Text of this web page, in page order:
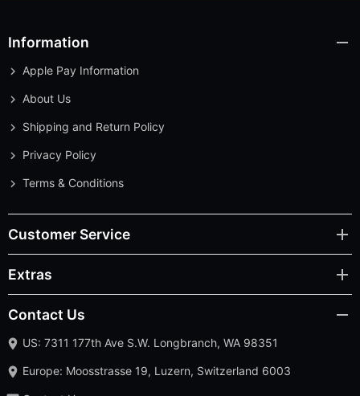
Information
Apple Pay Information
About Us
Shipping and Return Policy
Privacy Policy
Terms & Conditions
Customer Service
Extras
Contact Us
US: 7311 177th Ave S.W. Longbranch, WA 98351
Europe: Moosstrasse 19, Luzern, Switzerland 6003